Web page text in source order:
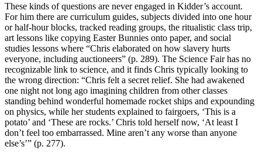
These kinds of questions are never engaged in Kidder’s account.
For him there are curriculum guides, subjects divided into one hour
or half-hour blocks, tracked reading groups, the ritualistic class trip,
art lessons like copying Easter Bunnies onto paper, and social
studies lessons where “Chris elaborated on how slavery hurts
everyone, including auctioneers” (p. 289). The Science Fair has no
recognizable link to science, and it finds Chris typically looking to
the wrong direction: “Chris felt a secret relief. She had awakened
one night not long ago imagining children from other classes
standing behind wonderful homemade rocket ships and expounding
on physics, while her students explained to fairgoers, ‘This is a
potato’ and ‘These are rocks.’ Chris told herself now, ‘At least I
don’t feel too embarrassed. Mine aren’t any worse than anyone
else’s’” (p. 277).